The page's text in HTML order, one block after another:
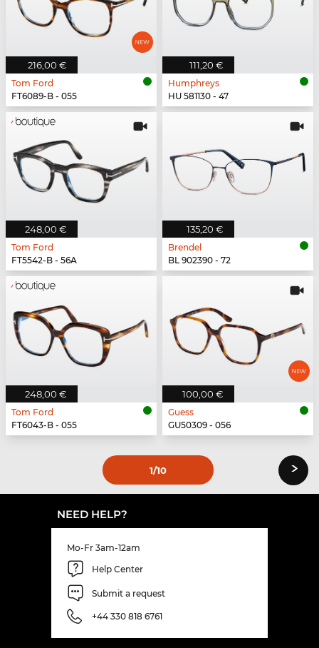
216,00 €
Tom Ford
FT6089-B - 055
111,20 €
Humphreys
HU 581130 - 47
248,00 €
Tom Ford
FT5542-B - 56A
135,20 €
Brendel
BL 902390 - 72
248,00 €
Tom Ford
FT6043-B - 055
100,00 €
Guess
GU50309 - 056
1/10 ›
NEED HELP?
Mo-Fr 3am-12am
Help Center
Submit a request
+44 330 818 6761